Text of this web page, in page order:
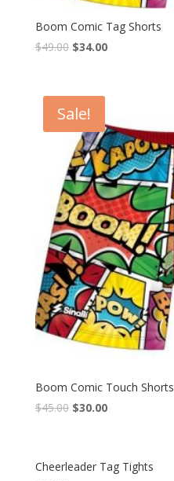
Boom Comic Tag Shorts
$49.00 $34.00
Sale!
Boom Comic Touch Shorts
$45.00 $30.00
Cheerleader Tag Tights